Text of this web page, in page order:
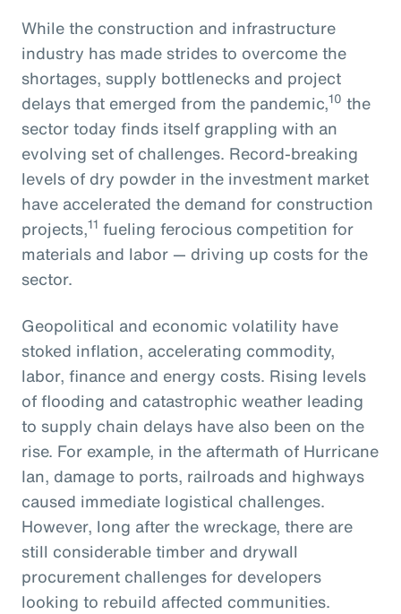
While the construction and infrastructure
industry has made strides to overcome the
shortages, supply bottlenecks and project
delays that emerged from the pandemic,10 the
sector today finds itself grappling with an
evolving set of challenges. Record-breaking
levels of dry powder in the investment market
have accelerated the demand for construction
projects,11 fueling ferocious competition for
materials and labor — driving up costs for the
sector.
Geopolitical and economic volatility have
stoked inflation, accelerating commodity,
labor, finance and energy costs. Rising levels
of flooding and catastrophic weather leading
to supply chain delays have also been on the
rise. For example, in the aftermath of Hurricane
Ian, damage to ports, railroads and highways
caused immediate logistical challenges.
However, long after the wreckage, there are
still considerable timber and drywall
procurement challenges for developers
looking to rebuild affected communities.